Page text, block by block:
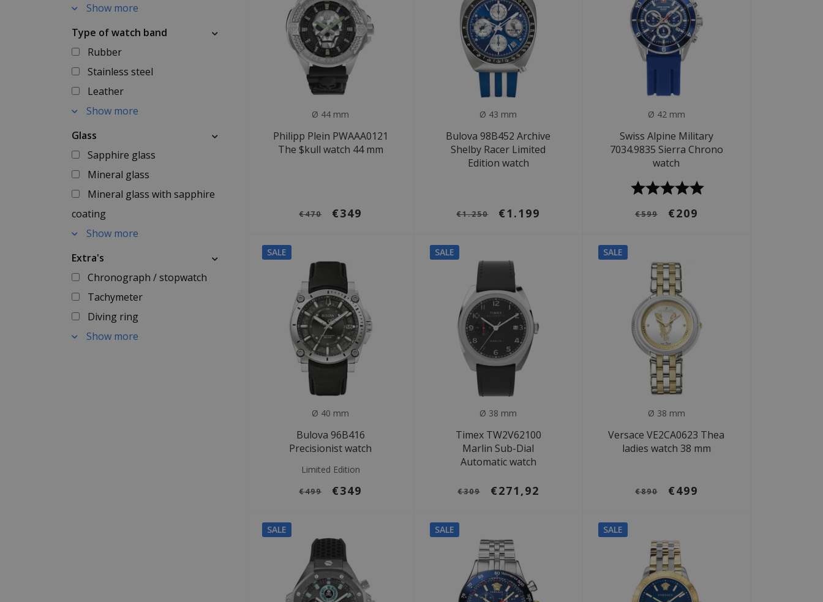
Show more
Type of watch band
Rubber
Stainless steel
Leather
Show more
Glass
Sapphire glass
Mineral glass
Mineral glass with sapphire
coating
Show more
Extra's
Chronograph / stopwatch
Tachymeter
Diving ring
Show more
Ø 44 mm
Philipp Plein PWAAA0121
The $kull watch 44 mm
€470 €349
Ø 43 mm
Bulova 98B452 Archive
Shelby Racer Limited
Edition watch
€1.250 €1.199
Ø 42 mm
Swiss Alpine Military
7034.9835 Sierra Chrono
watch
€599 €209
SALE
Ø 40 mm
Bulova 96B416
Precisionist watch
Limited Edition
€499 €349
SALE
Ø 38 mm
Timex TW2V62100
Marlin Sub-Dial
Automatic watch
€309 €271,92
SALE
Ø 38 mm
Versace VE2CA0623 Thea
ladies watch 38 mm
€890 €499
SALE SALE SALE